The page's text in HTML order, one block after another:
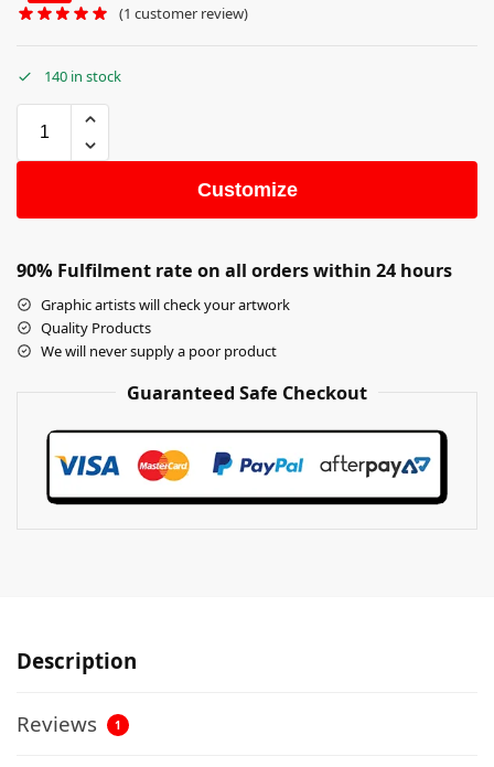
(1 customer review)
140 in stock
Customize
90% Fulfilment rate on all orders within 24 hours
Graphic artists will check your artwork
Quality Products
We will never supply a poor product
Guaranteed Safe Checkout
Description
Reviews 1